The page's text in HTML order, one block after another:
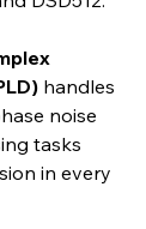
handles
noise
tasks
in every